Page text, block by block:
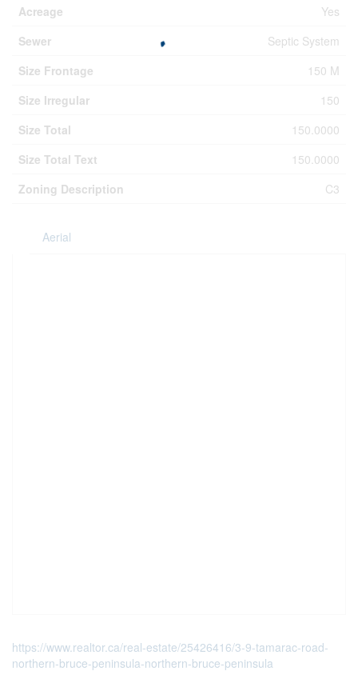
Acreage
Yes
Sewer
Septic System
Size Frontage
150 M
Size Irregular
150
Size Total
150.0000
Size Total Text
150.0000
Zoning Description
C3
Aerial
https://www.realtor.ca/real-estate/25426416/3-9-tamarac-road-
northern-bruce-peninsula-northern-bruce-peninsula